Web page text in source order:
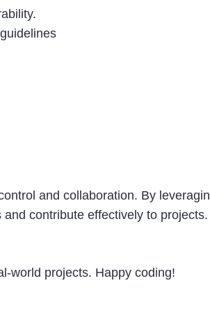
and collaboration. By
contribute effectively to
world projects. Happy coding!